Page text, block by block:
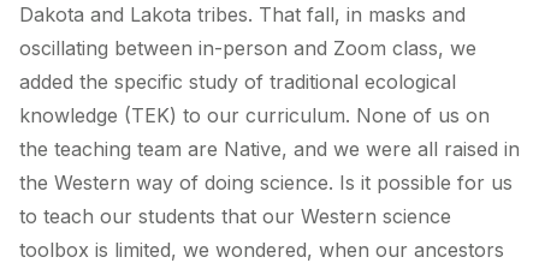
Dakota and Lakota tribes. That fall, in masks and
oscillating between in-person and Zoom class, we
added the specific study of traditional ecological
knowledge (TEK) to our curriculum. None of us on
the teaching team are Native, and we were all raised in
the Western way of doing science. Is it possible for us
to teach our students that our Western science
toolbox is limited, we wondered, when our ancestors